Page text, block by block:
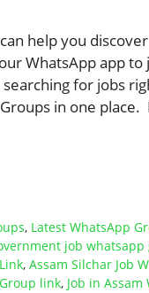
help you
WhatsApp app
for jobs
in one
, Latest WhatsApp
job
, Assam Silchar Job
link, Job in